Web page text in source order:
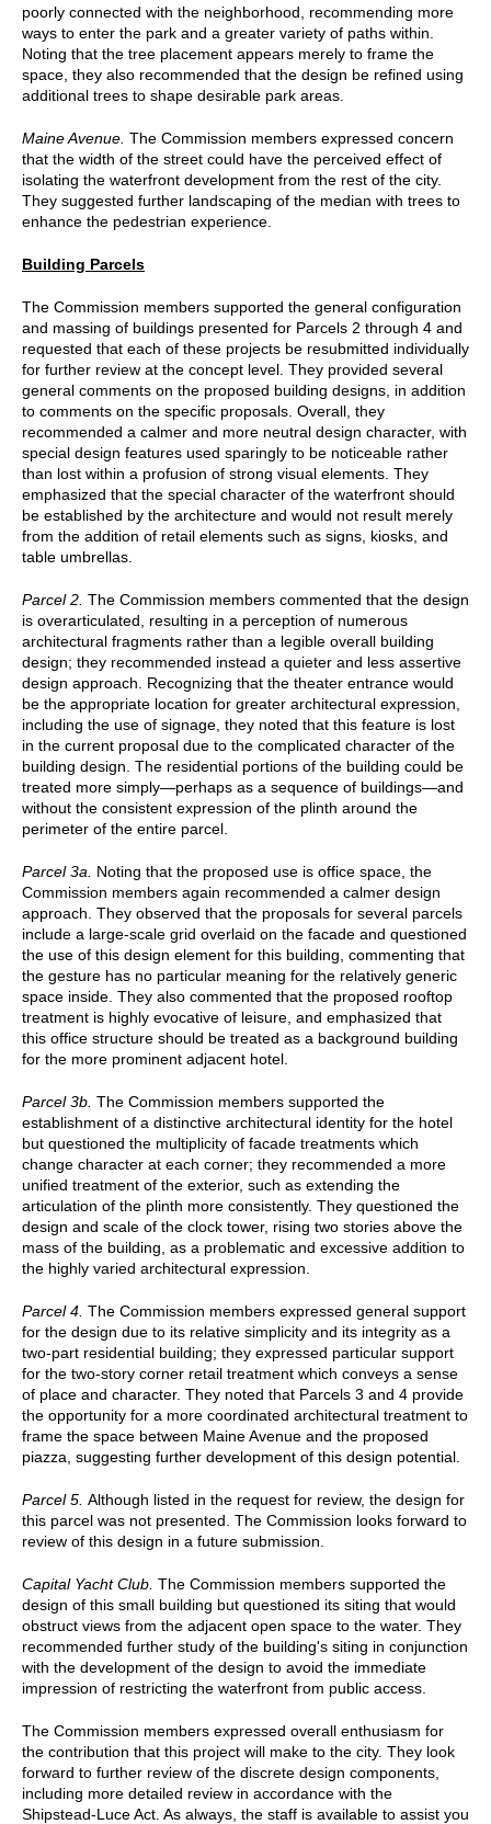
poorly connected with the neighborhood, recommending more
ways to enter the park and a greater variety of paths within.
Noting that the tree placement appears merely to frame the
space, they also recommended that the design be refined using
additional trees to shape desirable park areas.
Maine Avenue. The Commission members expressed concern
that the width of the street could have the perceived effect of
isolating the waterfront development from the rest of the city.
They suggested further landscaping of the median with trees to
enhance the pedestrian experience.
Building Parcels
The Commission members supported the general configuration
and massing of buildings presented for Parcels 2 through 4 and
requested that each of these projects be resubmitted individually
for further review at the concept level. They provided several
general comments on the proposed building designs, in addition
to comments on the specific proposals. Overall, they
recommended a calmer and more neutral design character, with
special design features used sparingly to be noticeable rather
than lost within a profusion of strong visual elements. They
emphasized that the special character of the waterfront should
be established by the architecture and would not result merely
from the addition of retail elements such as signs, kiosks, and
table umbrellas.
Parcel 2. The Commission members commented that the design
is overarticulated, resulting in a perception of numerous
architectural fragments rather than a legible overall building
design; they recommended instead a quieter and less assertive
design approach. Recognizing that the theater entrance would
be the appropriate location for greater architectural expression,
including the use of signage, they noted that this feature is lost
in the current proposal due to the complicated character of the
building design. The residential portions of the building could be
treated more simply—perhaps as a sequence of buildings—and
without the consistent expression of the plinth around the
perimeter of the entire parcel.
Parcel 3a.
Noting that the proposed use is office space, the
Commission members again recommended a calmer design
approach. They observed that the proposals for several parcels
include a large-scale grid overlaid on the facade and questioned
the use of this design element for this building, commenting that
the gesture has no particular meaning for the relatively generic
space inside. They also commented that the proposed rooftop
treatment is highly evocative of leisure, and emphasized that
this office structure should be treated as a background building
for the more prominent adjacent hotel.
Parcel 3b. The Commission members supported the
establishment of a distinctive architectural identity for the hotel
but questioned the multiplicity of facade treatments which
change character at each corner; they recommended a more
unified treatment of the exterior, such as extending the
articulation of the plinth more consistently. They questioned the
design and scale of the clock tower, rising two stories above the
mass of the building, as a problematic and excessive addition to
the highly varied architectural expression.
Parcel 4. The Commission members expressed general support
for the design due to its relative simplicity and its integrity as a
two-part residential building; they expressed particular support
for the two-story corner retail treatment which conveys a sense
of place and character. They noted that Parcels 3 and 4 provide
the opportunity for a more coordinated architectural treatment to
frame the space between Maine Avenue and the proposed
piazza, suggesting further development of this design potential.
Parcel 5. Although listed in the request for review, the design for
this parcel was not presented. The Commission looks forward to
review of this design in a future submission.
Capital Yacht Club. The Commission members supported the
design of this small building but questioned its siting that would
obstruct views from the adjacent open space to the water. They
recommended further study of the building's siting in conjunction
with the development of the design to avoid the immediate
impression of restricting the waterfront from public access.
The Commission members expressed overall enthusiasm for
the contribution that this project will make to the city. They look
forward to further review of the discrete design components,
including more detailed review in accordance with the
Shipstead-Luce Act. As always, the staff is available to assist you